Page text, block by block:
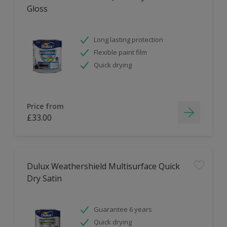
Gloss
Long lasting protection
Flexible paint film
Quick drying
Price from
£33.00
Dulux Weathershield Multisurface Quick
Dry Satin
Guarantee 6 years
Quick drying